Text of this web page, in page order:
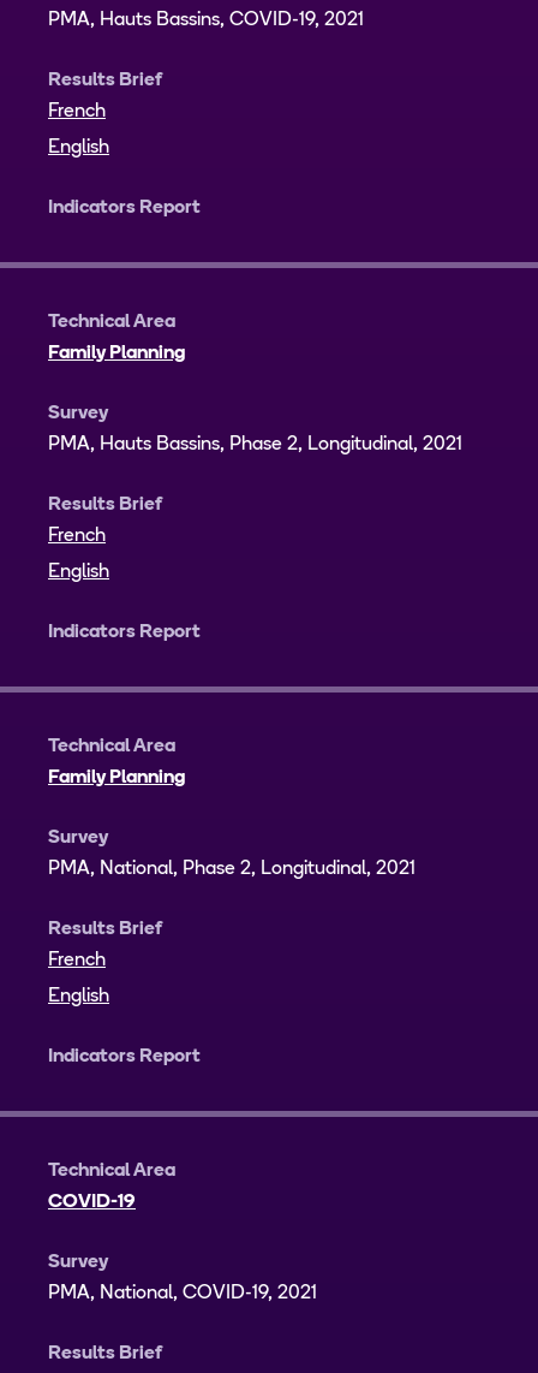
PMA, Hauts Bassins, COVID-19, 2021
Results Brief
French
English
Indicators Report
Technical Area
Family Planning
Survey
PMA, Hauts Bassins, Phase 2, Longitudinal, 2021
Results Brief
French
English
Indicators Report
Technical Area
Family Planning
Survey
PMA, National, Phase 2, Longitudinal, 2021
Results Brief
French
English
Indicators Report
Technical Area
COVID-19
Survey
PMA, National, COVID-19, 2021
Results Brief